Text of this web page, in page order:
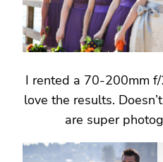
I rented a 70-200mm
love the results.
are super